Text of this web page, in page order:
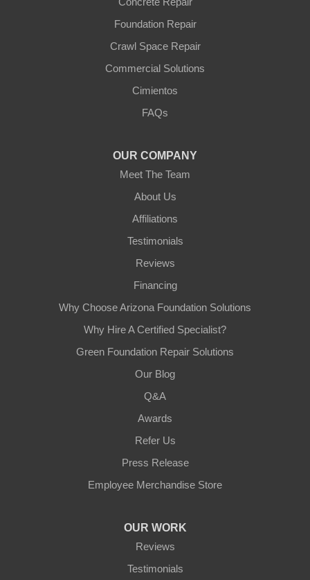
Foundation Repair
Crawl Space Repair
Commercial Solutions
Cimientos
FAQs
OUR COMPANY
Meet The Team
About Us
Affiliations
Testimonials
Reviews
Financing
Why Choose Arizona Foundation Solutions
Why Hire A Certified Specialist?
Green Foundation Repair Solutions
Our Blog
Q&A
Awards
Refer Us
Press Release
Employee Merchandise Store
OUR WORK
Reviews
Testimonials